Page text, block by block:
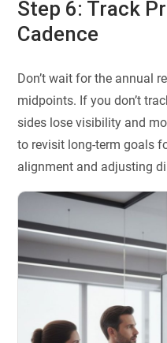
Step 6: Track
Cadence
Don’t wait for the annual
midpoints. If you don’t
sides lose visibility and
to revisit long-term goals
alignment and adjusting